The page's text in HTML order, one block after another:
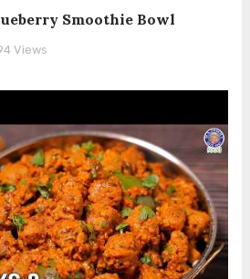
Smoothie Bowl
Views